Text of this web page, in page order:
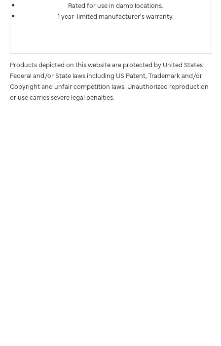
Rated for use in damp locations.
1 year-limited manufacturer's warranty.
Products depicted on this website are protected by United States
Federal and/or State laws including US Patent, Trademark and/or
Copyright and unfair competition laws. Unauthorized reproduction
or use carries severe legal penalties.